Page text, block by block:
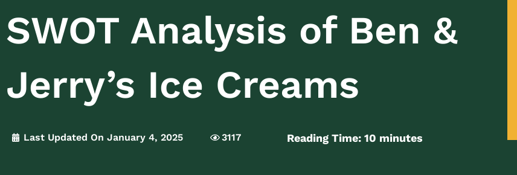
SWOT Analysis of Ben &
Jerry’s Ice Creams
Last Updated On January 4, 2025 3117 Reading Time: 10 minutes